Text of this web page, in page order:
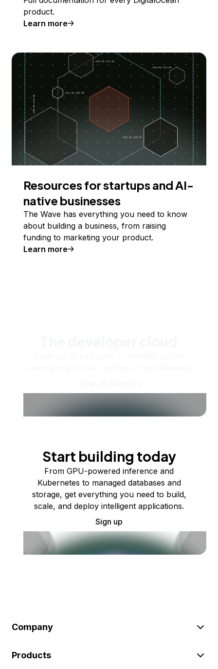
product.
Learn more
Resources for startups and AI-
native businesses
The Wave has everything you need to know
about building a business, from raising
funding to marketing your product.
Learn more
Start building today
From GPU-powered inference and
Kubernetes to managed databases and
storage, get everything you need to build,
scale, and deploy intelligent applications.
Sign up
Company
Products